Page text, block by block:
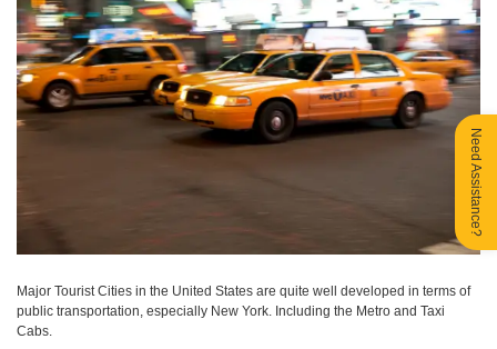
Major Tourist Cities in the United States are quite well developed in terms of
public transportation, especially New York. Including the Metro and Taxi
Cabs.
Need Assistance?